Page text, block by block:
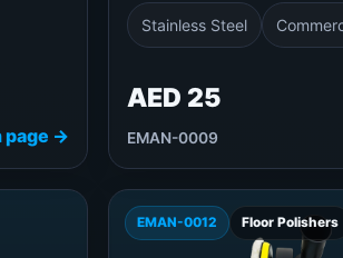
page →
Stainless Steel
AED 25
EMAN-0009
EMAN-0012 Floor Polishers